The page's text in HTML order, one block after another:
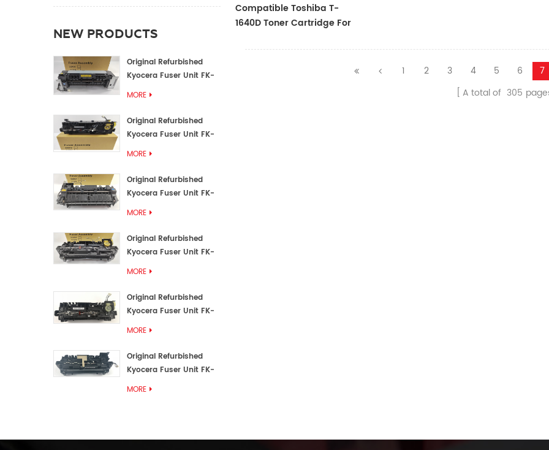
NEW PRODUCTS
Original Refurbished
Kyocera Fuser Unit FK-
MORE
Original Refurbished
Kyocera Fuser Unit FK-
MORE
Original Refurbished
Kyocera Fuser Unit FK-
MORE
Original Refurbished
Kyocera Fuser Unit FK-
MORE
Original Refurbished
Kyocera Fuser Unit FK-
MORE
Original Refurbished
Kyocera Fuser Unit FK-
MORE
Compatible Toshiba T-
1640D Toner Cartridge For
1 2 3 4 5 6 7
A total of 305